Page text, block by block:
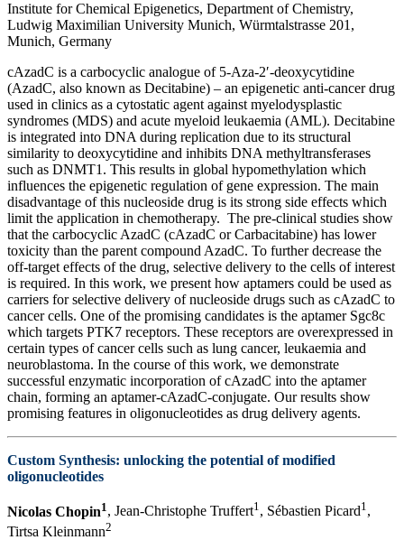
Institute for Chemical Epigenetics, Department of Chemistry,
Ludwig Maximilian University Munich, Würmtalstrasse 201,
Munich, Germany
cAzadC is a carbocyclic analogue of 5-Aza-2′-deoxycytidine
(AzadC, also known as Decitabine) – an epigenetic anti-cancer drug
used in clinics as a cytostatic agent against myelodysplastic
syndromes (MDS) and acute myeloid leukaemia (AML). Decitabine
is integrated into DNA during replication due to its structural
similarity to deoxycytidine and inhibits DNA methyltransferases
such as DNMT1. This results in global hypomethylation which
influences the epigenetic regulation of gene expression. The main
disadvantage of this nucleoside drug is its strong side effects which
limit the application in chemotherapy. The pre-clinical studies show
that the carbocyclic AzadC (cAzadC or Carbacitabine) has lower
toxicity than the parent compound AzadC. To further decrease the
off-target effects of the drug, selective delivery to the cells of interest
is required. In this work, we present how aptamers could be used as
carriers for selective delivery of nucleoside drugs such as cAzadC to
cancer cells. One of the promising candidates is the aptamer Sgc8c
which targets PTK7 receptors. These receptors are overexpressed in
certain types of cancer cells such as lung cancer, leukaemia and
neuroblastoma. In the course of this work, we demonstrate
successful enzymatic incorporation of cAzadC into the aptamer
chain, forming an aptamer-cAzadC-conjugate. Our results show
promising features in oligonucleotides as drug delivery agents.
Custom Synthesis: unlocking the potential of modified
oligonucleotides
Nicolas Chopin1 , Jean-Christophe Truffert1, Sébastien Picard1,
Tirtsa Kleinmann2